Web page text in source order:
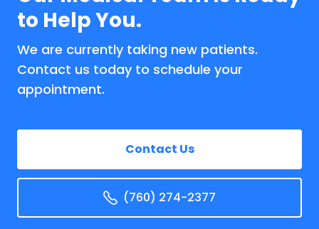
to Help You.
We are currently taking new patients.
Contact us today to schedule your
appointment.
Contact Us
(760) 274-2377